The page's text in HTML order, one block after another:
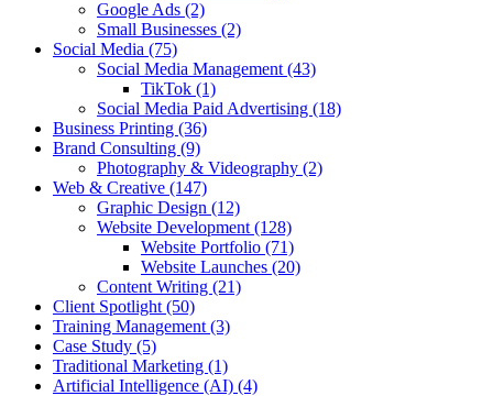
Google Ads (2)
Small Businesses (2)
Social Media (75)
Social Media Management (43)
TikTok (1)
Social Media Paid Advertising (18)
Business Printing (36)
Brand Consulting (9)
Photography & Videography (2)
Web & Creative (147)
Graphic Design (12)
Website Development (128)
Website Portfolio (71)
Website Launches (20)
Content Writing (21)
Client Spotlight (50)
Training Management (3)
Case Study (5)
Traditional Marketing (1)
Artificial Intelligence (AI) (4)